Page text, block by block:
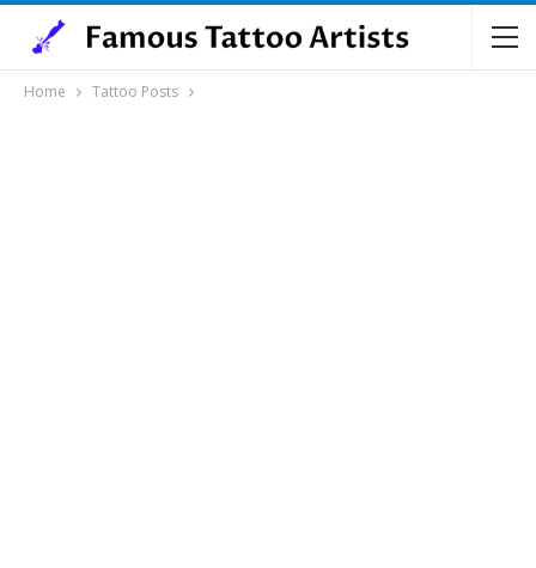
Home Tattoo Posts